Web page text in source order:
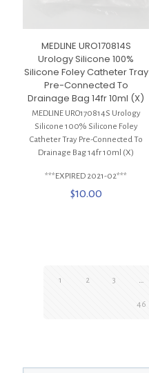
MEDLINE URO170814S
Urology Silicone 100%
Silicone Foley Catheter Tray
Pre-Connected To
Drainage Bag 14fr 10ml (X)
MEDLINE URO170814S Urology
Silicone 100% Silicone Foley
Catheter Tray Pre-Connected To
Drainage Bag 14fr 10ml (X)
***EXPIRED 2021-02***
$10.00
1 2 3 …
46